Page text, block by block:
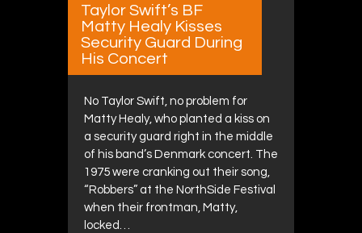
Taylor Swift’s BF
Matty Healy Kisses
Security Guard During
His Concert
No Taylor Swift, no problem for
Matty Healy, who planted a kiss on
a security guard right in the middle
of his band’s Denmark concert. The
1975 were cranking out their song,
“Robbers” at the NorthSide Festival
when their frontman, Matty,
locked…